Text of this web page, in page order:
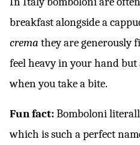
breakfast alongside a
crema they are generously
feel heavy in your hand
when you take a bite.
Fun fact:Bomboloni
which is such a perfect